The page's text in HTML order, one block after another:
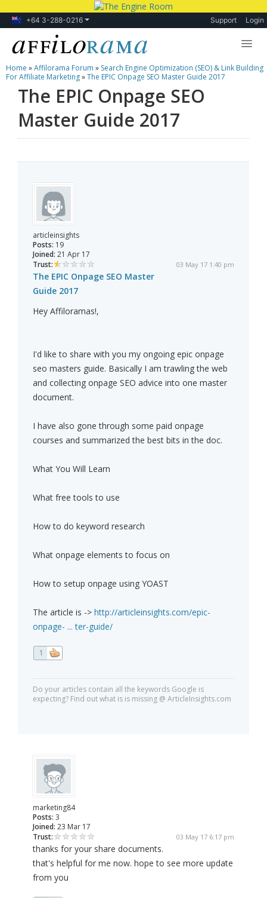
+64 3-288-0216 Support Login
Lessons
Products
Blog
Home »Affilorama Forum » Search Engine Optimization (SEO) & Link Building
For Affiliate Marketing»The EPIC Onpage SEO Master Guide 2017
The EPIC Onpage SEO
Master Guide 2017
articleinsights
Posts: 19
Joined: 21 Apr 17
Trust:
03 May 17 1:40 pm
The EPIC Onpage SEO Master
Guide 2017
Hey Affiloramas!,
I'd like to share with you my ongoing epic onpage
seo masters guide. Basically I am trawling the web
and collecting onpage SEO advice into one master
document.
I have also gone through some paid onpage
courses and summarized the best bits in the doc.
What You Will Learn
What free tools to use
How to do keyword research
What onpage elements to focus on
How to setup onpage using YOAST
The article is -> http://articleinsights.com/epic-
onpage- ... ter-guide/
1
Do your articles contain all the keywords Google is
expecting? Find out what is is missing @ ArticleInsights.com
marketing84
Posts: 3
Joined: 23 Mar 17
Trust:
03 May 17 6:17 pm
thanks for your share documents.
that's helpful for me now. hope to see more update
from you